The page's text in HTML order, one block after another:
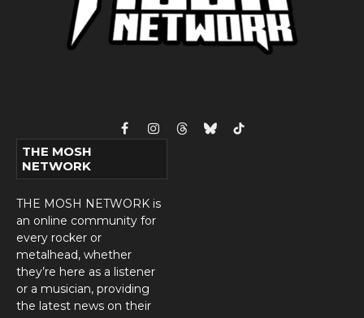
FacebookInstagram
ThreadsBlueskyTikTok
THE MOSH
NETWORK
THE MOSH NETWORK is
an online community for
every rocker or
metalhead, whether
they’re here as a listener
or a musician, providing
the latest news on their